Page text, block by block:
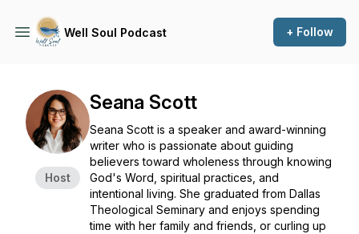
Well Soul Podcast + Follow
Host
Seana Scott
Seana Scott is a speaker and award-winning
writer who is passionate about guiding
believers toward wholeness through knowing
God's Word, spiritual practices, and
intentional living. She graduated from Dallas
Theological Seminary and enjoys spending
time with her family and friends, or curling up